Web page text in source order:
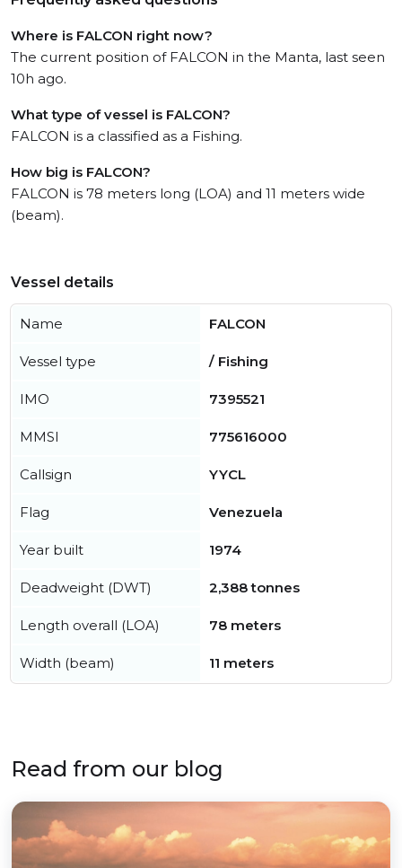
Where is FALCON right now?
The current position of FALCON in the Manta, last seen
10h ago.
What type of vessel is FALCON?
FALCON is a classified as a Fishing.
How big is FALCON?
FALCON is 78 meters long (LOA) and 11 meters wide
(beam).
Vessel details
Name FALCON
Vessel type / Fishing
IMO 7395521
MMSI 775616000
Callsign YYCL
Flag Venezuela
Year built 1974
Deadweight (DWT) 2,388 tonnes
Length overall (LOA) 78 meters
Width (beam) 11 meters
Read from our blog